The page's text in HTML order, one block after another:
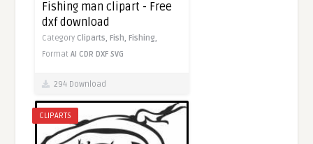
Fishing man clipart - Free
dxf download
Category Cliparts,Fish,Fishing,
FormatAI CDR DXF SVG
294 Download
CLIPARTS